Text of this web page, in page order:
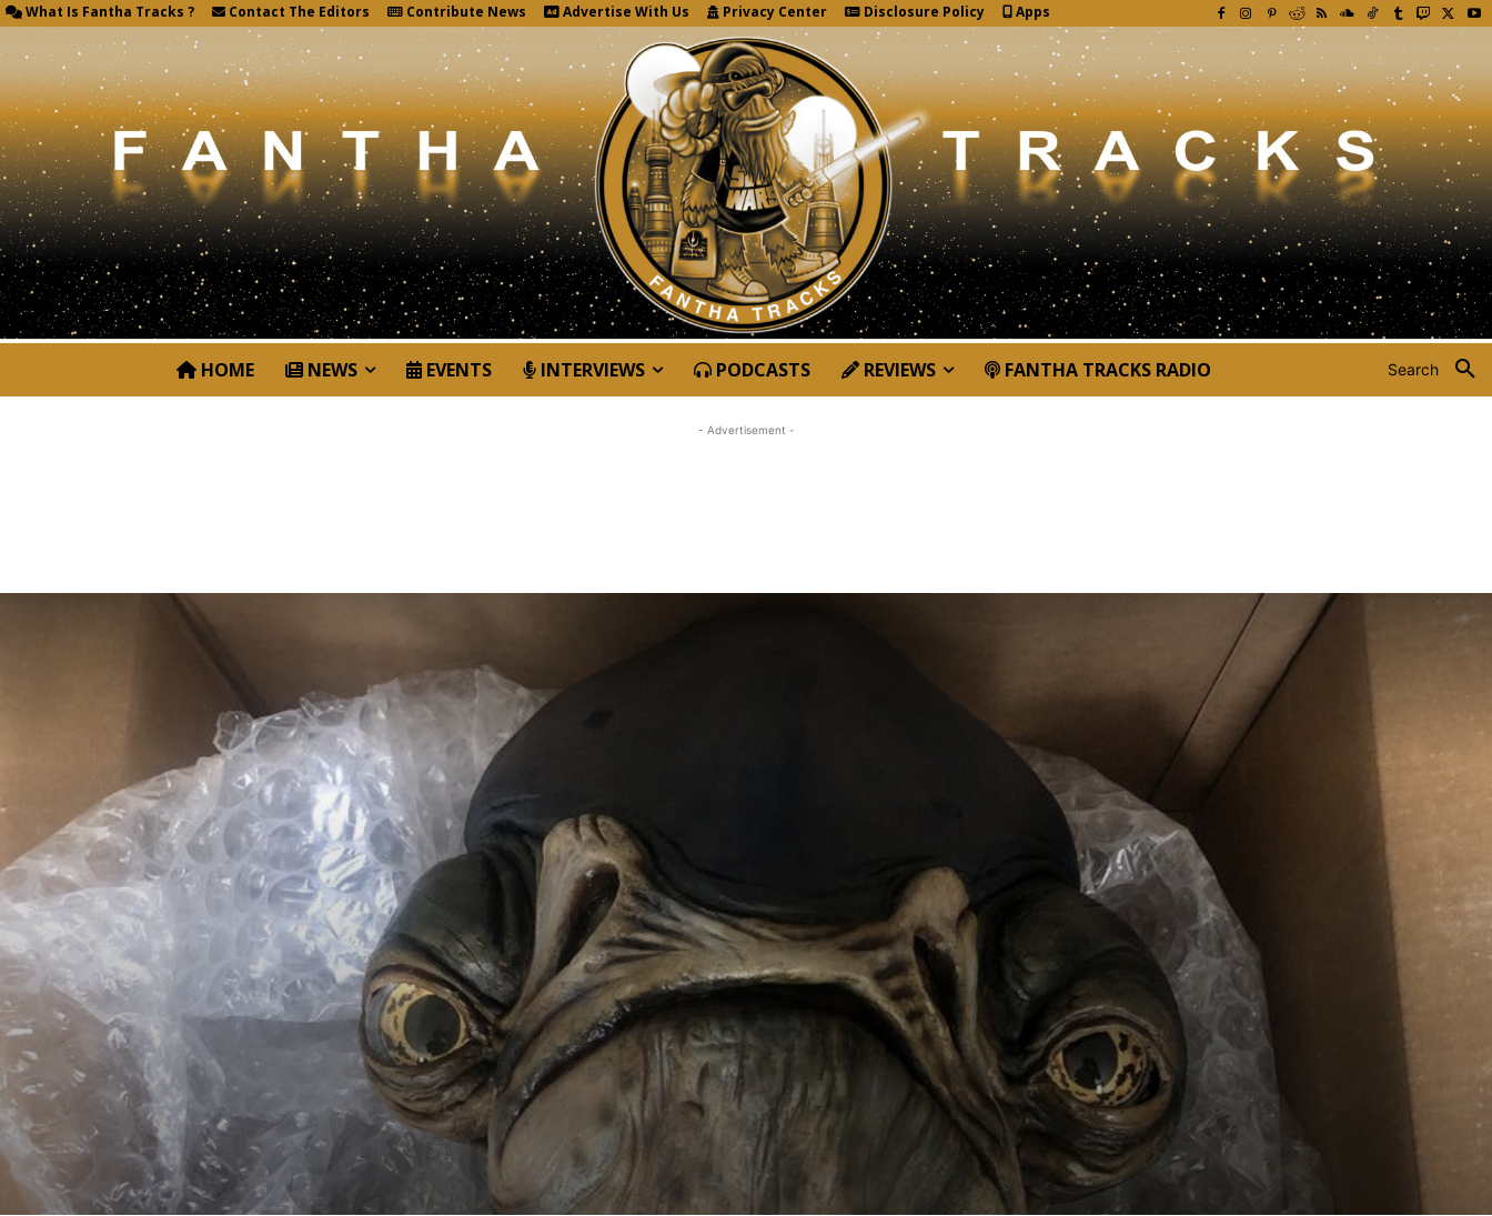
What Is Fantha Tracks ? Contact The Editors Contribute News Advertise With Us Privacy Center Disclosure Policy Apps
Search
HOME NEWS EVENTS INTERVIEWS PODCASTS REVIEWS FANTHA TRACKS RADIO
- Advertisement -